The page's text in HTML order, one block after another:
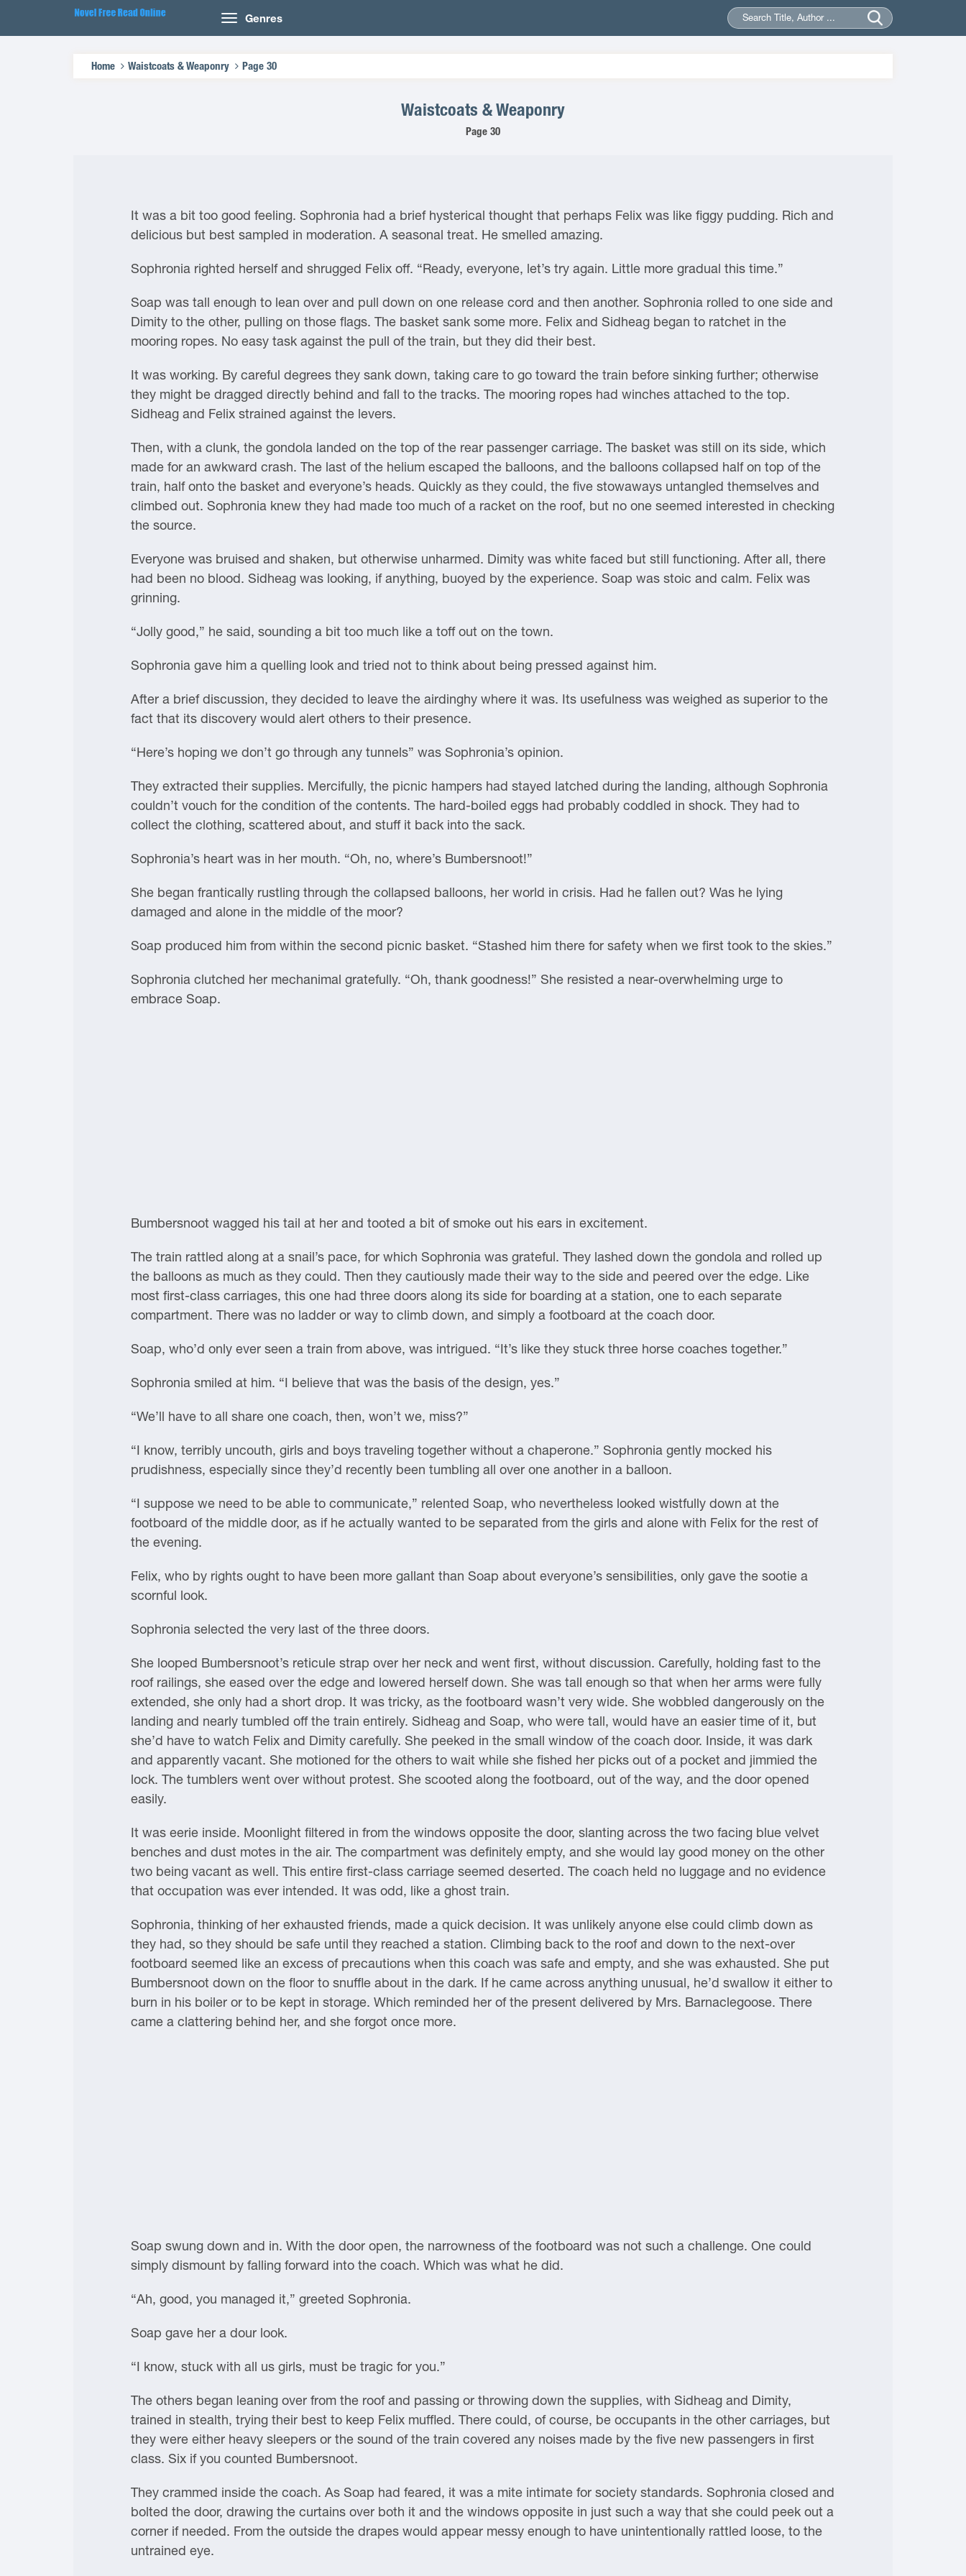
Genres
Home Waistcoats & Weaponry Page 30
Waistcoats & Weaponry
Page 30
It was a bit too good feeling. Sophronia had a brief hysterical thought that perhaps Felix was like figgy pudding. Rich and
delicious but best sampled in moderation. A seasonal treat. He smelled amazing.
Sophronia righted herself and shrugged Felix off. “Ready, everyone, let’s try again. Little more gradual this time.”
Soap was tall enough to lean over and pull down on one release cord and then another. Sophronia rolled to one side and
Dimity to the other, pulling on those flags. The basket sank some more. Felix and Sidheag began to ratchet in the
mooring ropes. No easy task against the pull of the train, but they did their best.
It was working. By careful degrees they sank down, taking care to go toward the train before sinking further; otherwise
they might be dragged directly behind and fall to the tracks. The mooring ropes had winches attached to the top.
Sidheag and Felix strained against the levers.
Then, with a clunk, the gondola landed on the top of the rear passenger carriage. The basket was still on its side, which
made for an awkward crash. The last of the helium escaped the balloons, and the balloons collapsed half on top of the
train, half onto the basket and everyone’s heads. Quickly as they could, the five stowaways untangled themselves and
climbed out. Sophronia knew they had made too much of a racket on the roof, but no one seemed interested in checking
the source.
Everyone was bruised and shaken, but otherwise unharmed. Dimity was white faced but still functioning. After all, there
had been no blood. Sidheag was looking, if anything, buoyed by the experience. Soap was stoic and calm. Felix was
grinning.
“Jolly good,” he said, sounding a bit too much like a toff out on the town.
Sophronia gave him a quelling look and tried not to think about being pressed against him.
After a brief discussion, they decided to leave the airdinghy where it was. Its usefulness was weighed as superior to the
fact that its discovery would alert others to their presence.
“Here’s hoping we don’t go through any tunnels” was Sophronia’s opinion.
They extracted their supplies. Mercifully, the picnic hampers had stayed latched during the landing, although Sophronia
couldn’t vouch for the condition of the contents. The hard-boiled eggs had probably coddled in shock. They had to
collect the clothing, scattered about, and stuff it back into the sack.
Sophronia’s heart was in her mouth. “Oh, no, where’s Bumbersnoot!”
She began frantically rustling through the collapsed balloons, her world in crisis. Had he fallen out? Was he lying
damaged and alone in the middle of the moor?
Soap produced him from within the second picnic basket. “Stashed him there for safety when we first took to the skies.”
Sophronia clutched her mechanimal gratefully. “Oh, thank goodness!” She resisted a near-overwhelming urge to
embrace Soap.
Bumbersnoot wagged his tail at her and tooted a bit of smoke out his ears in excitement.
The train rattled along at a snail’s pace, for which Sophronia was grateful. They lashed down the gondola and rolled up
the balloons as much as they could. Then they cautiously made their way to the side and peered over the edge. Like
most first-class carriages, this one had three doors along its side for boarding at a station, one to each separate
compartment. There was no ladder or way to climb down, and simply a footboard at the coach door.
Soap, who’d only ever seen a train from above, was intrigued. “It’s like they stuck three horse coaches together.”
Sophronia smiled at him. “I believe that was the basis of the design, yes.”
“We’ll have to all share one coach, then, won’t we, miss?”
“I know, terribly uncouth, girls and boys traveling together without a chaperone.” Sophronia gently mocked his
prudishness, especially since they’d recently been tumbling all over one another in a balloon.
“I suppose we need to be able to communicate,” relented Soap, who nevertheless looked wistfully down at the
footboard of the middle door, as if he actually wanted to be separated from the girls and alone with Felix for the rest of
the evening.
Felix, who by rights ought to have been more gallant than Soap about everyone’s sensibilities, only gave the sootie a
scornful look.
Sophronia selected the very last of the three doors.
She looped Bumbersnoot’s reticule strap over her neck and went first, without discussion. Carefully, holding fast to the
roof railings, she eased over the edge and lowered herself down. She was tall enough so that when her arms were fully
extended, she only had a short drop. It was tricky, as the footboard wasn’t very wide. She wobbled dangerously on the
landing and nearly tumbled off the train entirely. Sidheag and Soap, who were tall, would have an easier time of it, but
she’d have to watch Felix and Dimity carefully. She peeked in the small window of the coach door. Inside, it was dark
and apparently vacant. She motioned for the others to wait while she fished her picks out of a pocket and jimmied the
lock. The tumblers went over without protest. She scooted along the footboard, out of the way, and the door opened
easily.
It was eerie inside. Moonlight filtered in from the windows opposite the door, slanting across the two facing blue velvet
benches and dust motes in the air. The compartment was definitely empty, and she would lay good money on the other
two being vacant as well. This entire first-class carriage seemed deserted. The coach held no luggage and no evidence
that occupation was ever intended. It was odd, like a ghost train.
Sophronia, thinking of her exhausted friends, made a quick decision. It was unlikely anyone else could climb down as
they had, so they should be safe until they reached a station. Climbing back to the roof and down to the next-over
footboard seemed like an excess of precautions when this coach was safe and empty, and she was exhausted. She put
Bumbersnoot down on the floor to snuffle about in the dark. If he came across anything unusual, he’d swallow it either to
burn in his boiler or to be kept in storage. Which reminded her of the present delivered by Mrs. Barnaclegoose. There
came a clattering behind her, and she forgot once more.
Soap swung down and in. With the door open, the narrowness of the footboard was not such a challenge. One could
simply dismount by falling forward into the coach. Which was what he did.
“Ah, good, you managed it,” greeted Sophronia.
Soap gave her a dour look.
“I know, stuck with all us girls, must be tragic for you.”
The others began leaning over from the roof and passing or throwing down the supplies, with Sidheag and Dimity,
trained in stealth, trying their best to keep Felix muffled. There could, of course, be occupants in the other carriages, but
they were either heavy sleepers or the sound of the train covered any noises made by the five new passengers in first
class. Six if you counted Bumbersnoot.
They crammed inside the coach. As Soap had feared, it was a mite intimate for society standards. Sophronia closed and
bolted the door, drawing the curtains over both it and the windows opposite in just such a way that she could peek out a
corner if needed. From the outside the drapes would appear messy enough to have unintentionally rattled loose, to the
untrained eye.